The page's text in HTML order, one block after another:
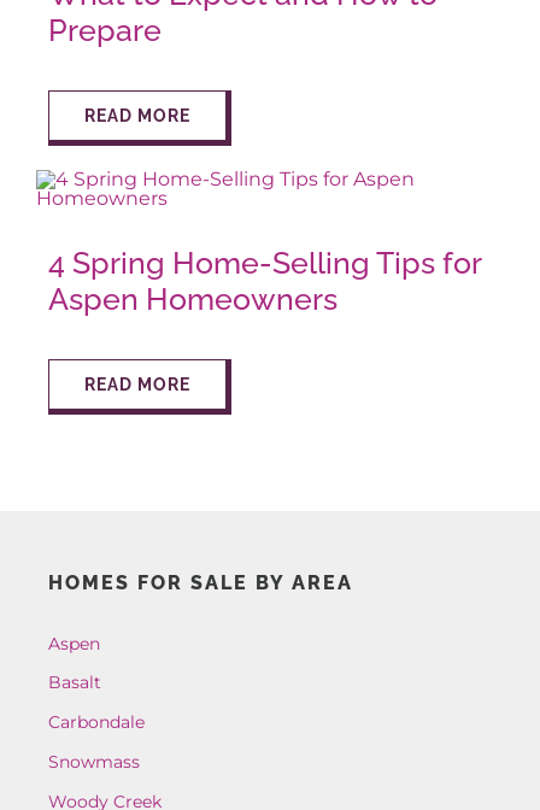
BUY
ABOUT
CONTACT
Prepare
READ MORE
4 Spring Home-Selling Tips for
Aspen Homeowners
READ MORE
HOMES FOR SALE BY AREA
Aspen
Basalt
Carbondale
Snowmass
Woody Creek